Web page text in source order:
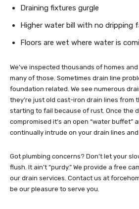
Draining fixtures gurgle
Higher water bill with no dripping
Floors are wet where water is
We’ve inspected thousands of homes
many of those. Sometimes drain line
foundation related. We see numerous
they’re just old cast-iron drain lines from
starting to fail because of rust. Once the
compromised it’s an open “water buffet”
continually intrude on your drain lines
Got plumbing concerns? Don’t let your
flush. It ain’t “purdy.” We provide a free
our drain services. Contact us at
be our pleasure to serve you.